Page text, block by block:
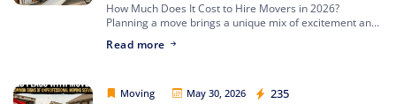
How Much Does It Cost to Hire Movers in 2026?
Planning a move brings a unique mix of excitement and
timeline, updating your address, […]
Read more
Moving May 30, 2026 235
Movers Legion